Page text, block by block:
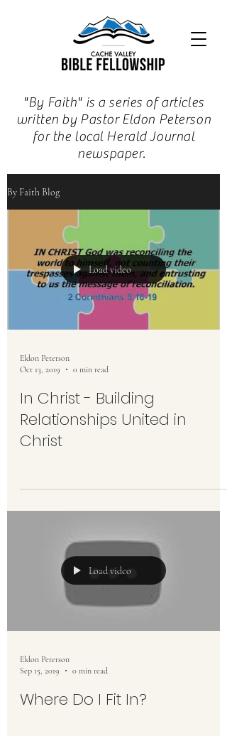
"By Faith" is a series of articles
written by Pastor Eldon Peterson
for the local Herald Journal
newspaper.
By Faith Blog
Load video
Eldon Peterson
Oct 13, 2019
0 min read
In Christ - Building
Relationships United in
Christ
Load video
Eldon Peterson
Sep 15, 2019
0 min read
Where Do I Fit In?